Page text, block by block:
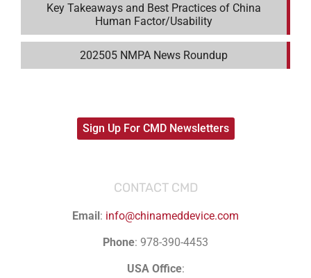
Key Takeaways and Best Practices of China
Human Factor/Usability
202505 NMPA News Roundup
Sign Up For CMD Newsletters
CONTACT CMD
Email: info@chinameddevice.com
Phone: 978-390-4453
USA Office: